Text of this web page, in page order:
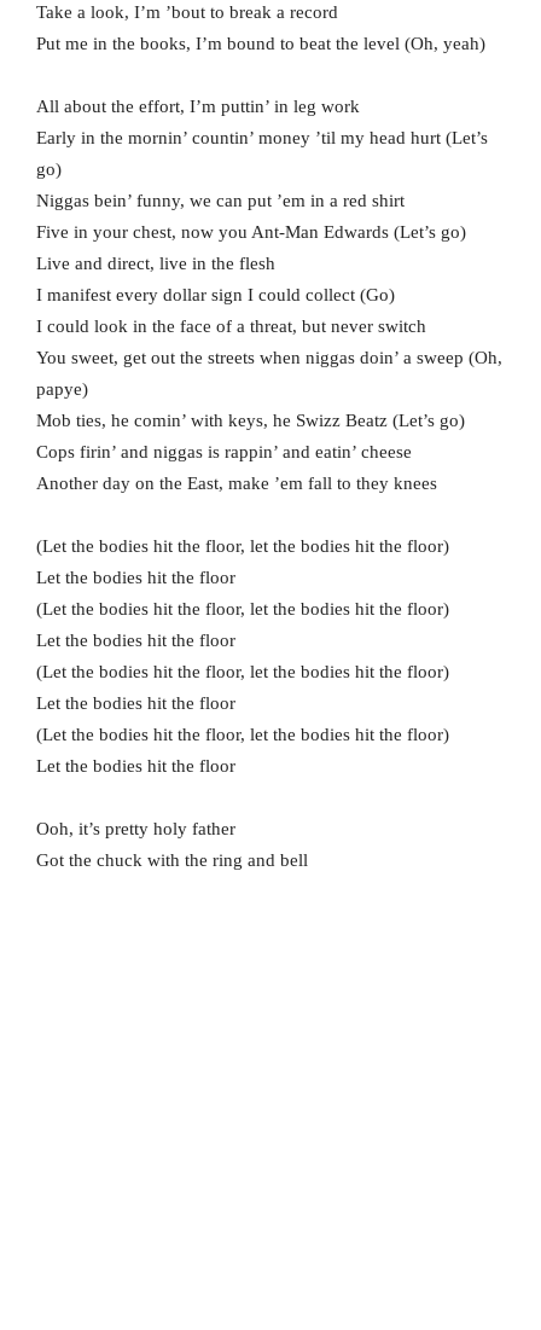
Take a look, I’m ’bout to break a record
Put me in the books, I’m bound to beat the level (Oh, yeah)
All about the effort, I’m puttin’ in leg work
Early in the mornin’ countin’ money ’til my head hurt (Let’s
go)
Niggas bein’ funny, we can put ’em in a red shirt
Five in your chest, now you Ant-Man Edwards (Let’s go)
Live and direct, live in the flesh
I manifest every dollar sign I could collect (Go)
I could look in the face of a threat, but never switch
You sweet, get out the streets when niggas doin’ a sweep (Oh,
papye)
Mob ties, he comin’ with keys, he Swizz Beatz (Let’s go)
Cops firin’ and niggas is rappin’ and eatin’ cheese
Another day on the East, make ’em fall to they knees
(Let the bodies hit the floor, let the bodies hit the floor)
Let the bodies hit the floor
(Let the bodies hit the floor, let the bodies hit the floor)
Let the bodies hit the floor
(Let the bodies hit the floor, let the bodies hit the floor)
Let the bodies hit the floor
(Let the bodies hit the floor, let the bodies hit the floor)
Let the bodies hit the floor
Ooh, it’s pretty holy father
Got the chuck with the ring and bell